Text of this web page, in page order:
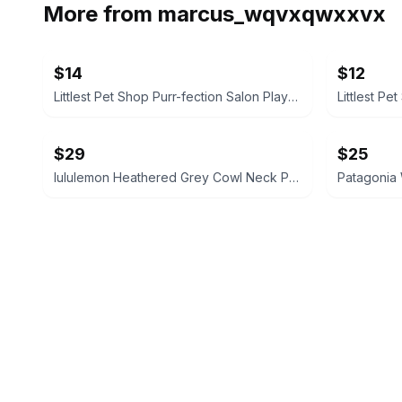
More from marcus_wqvxqwxxvx
$14
Littlest Pet Shop Purr-fection Salon Playset
$12
Littlest
$29
lululemon Heathered Grey Cowl Neck Pullover size 6 like new
$25